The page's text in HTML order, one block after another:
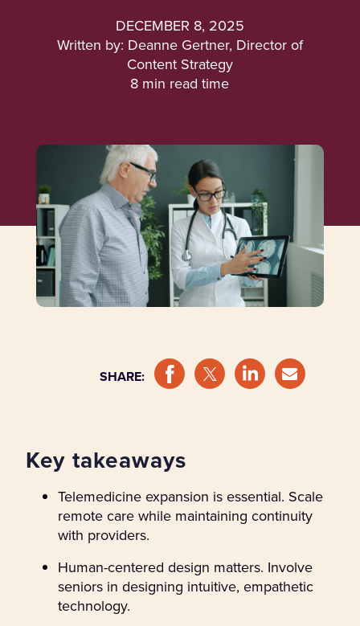
DECEMBER 8, 2025
Written by: Deanne Gertner, Director of
Content Strategy
8 min read time
SHARE:
Key takeaways
Telemedicine expansion is essential. Scale
remote care while maintaining continuity
with providers.
Human-centered design matters. Involve
seniors in designing intuitive, empathetic
technology.